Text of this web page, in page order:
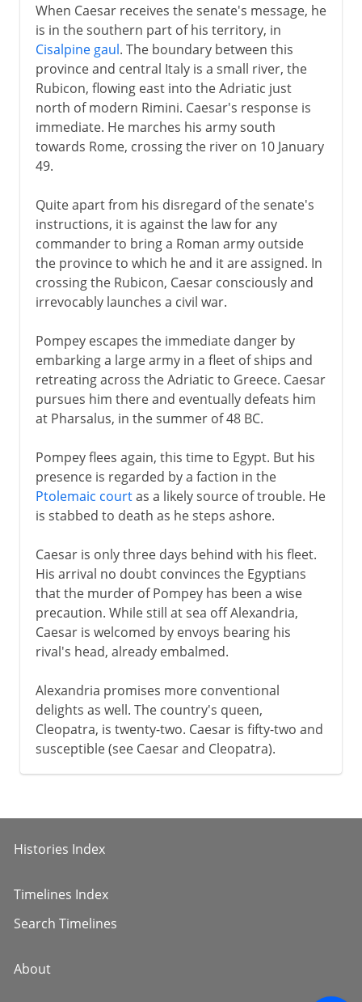
When Caesar receives the senate's message, he
is in the southern part of his territory, in
Cisalpine gaul. The boundary between this
province and central Italy is a small river, the
Rubicon, flowing east into the Adriatic just
north of modern Rimini. Caesar's response is
immediate. He marches his army south
towards Rome, crossing the river on 10 January
49.
Quite apart from his disregard of the senate's
instructions, it is against the law for any
commander to bring a Roman army outside
the province to which he and it are assigned. In
crossing the Rubicon, Caesar consciously and
irrevocably launches a civil war.
Pompey escapes the immediate danger by
embarking a large army in a fleet of ships and
retreating across the Adriatic to Greece. Caesar
pursues him there and eventually defeats him
at Pharsalus, in the summer of 48 BC.
Pompey flees again, this time to Egypt. But his
presence is regarded by a faction in the
Ptolemaic courtas a likely source of trouble. He
is stabbed to death as he steps ashore.
Caesar is only three days behind with his fleet.
His arrival no doubt convinces the Egyptians
that the murder of Pompey has been a wise
precaution. While still at sea off Alexandria,
Caesar is welcomed by envoys bearing his
rival's head, already embalmed.
Alexandria promises more conventional
delights as well. The country's queen,
Cleopatra, is twenty-two. Caesar is fifty-two and
susceptible (see Caesar and Cleopatra).
Histories Index
Timelines Index
Search Timelines
About